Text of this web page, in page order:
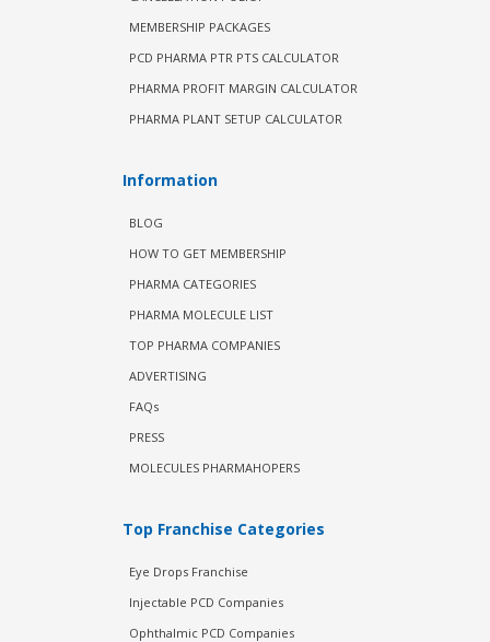
MEMBERSHIP PACKAGES
PCD PHARMA PTR PTS CALCULATOR
PHARMA PROFIT MARGIN CALCULATOR
PHARMA PLANT SETUP CALCULATOR
Information
BLOG
HOW TO GET MEMBERSHIP
PHARMA CATEGORIES
PHARMA MOLECULE LIST
TOP PHARMA COMPANIES
ADVERTISING
FAQs
PRESS
MOLECULES PHARMAHOPERS
Top Franchise Categories
Eye Drops Franchise
Injectable PCD Companies
Ophthalmic PCD Companies